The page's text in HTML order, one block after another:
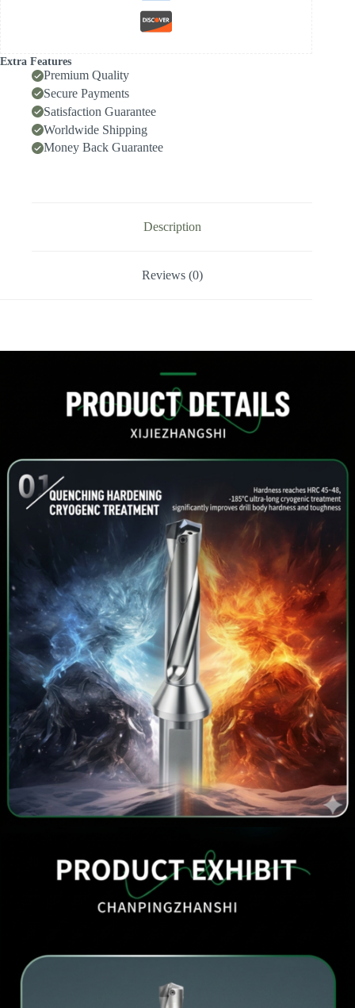
High-
Drilling,
Indexable
Extra Features
Premium Quality
Secure Payments
Satisfaction Guarantee
Worldwide Shipping
Money Back Guarantee
Description
Reviews (0)